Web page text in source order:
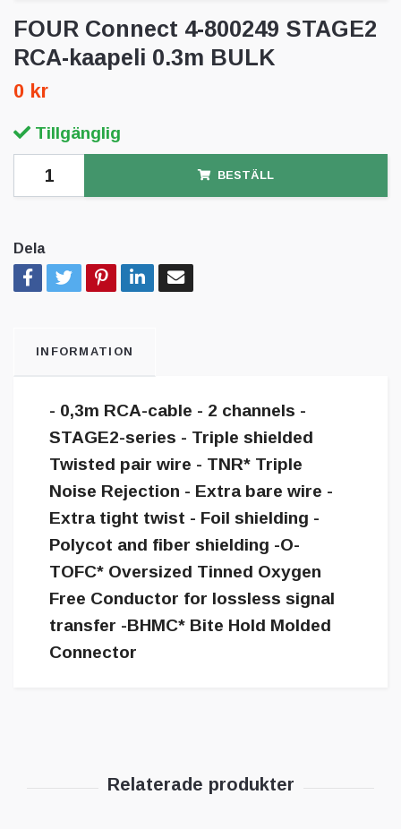
FOUR Connect 4-800249 STAGE2
RCA-kaapeli 0.3m BULK
0 kr
Tillgänglig
BESTÄLL
Dela
INFORMATION
- 0,3m RCA-cable - 2 channels -
STAGE2-series - Triple shielded
Twisted pair wire - TNR* Triple
Noise Rejection - Extra bare wire -
Extra tight twist - Foil shielding -
Polycot and fiber shielding -O-
TOFC* Oversized Tinned Oxygen
Free Conductor for lossless signal
transfer -BHMC* Bite Hold Molded
Connector